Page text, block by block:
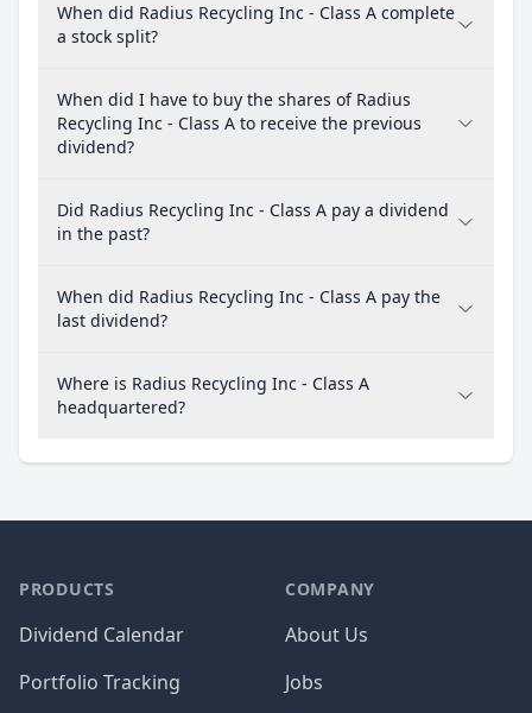
When did Radius Recycling Inc - Class A complete
a stock split?
When did I have to buy the shares of Radius
Recycling Inc - Class A to receive the previous
dividend?
Did Radius Recycling Inc - Class A pay a dividend
in the past?
When did Radius Recycling Inc - Class A pay the
last dividend?
Where is Radius Recycling Inc - Class A
headquartered?
PRODUCTS
Dividend Calendar
Portfolio Tracking
COMPANY
About Us
Jobs